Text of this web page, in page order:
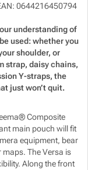
0644216450794
understanding of
used: whether you
shoulder, or
strap, daisy chains,
Y-straps, the
just won’t quit.
Composite
main pouch will fit
equipment, bear
The Versa is
Along the front